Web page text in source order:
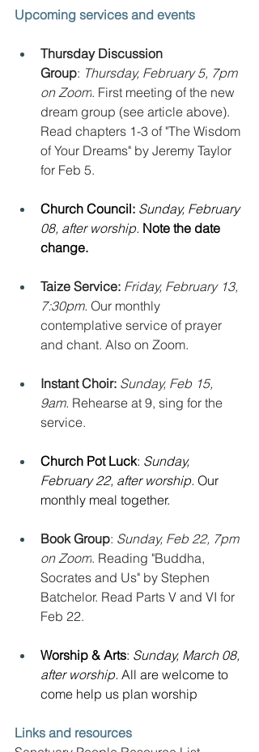
Upcoming services and events
Thursday Discussion
Group: Thursday, February 5, 7pm
on Zoom. First meeting of the new
dream group (see article above).
Read chapters 1-3 of "The Wisdom
of Your Dreams" by Jeremy Taylor
for Feb 5.
Church Council: Sunday, February
08, after worship. Note the date
change.
Taize Service: Friday, February 13,
7:30pm. Our monthly
contemplative service of prayer
and chant. Also on Zoom.
Instant Choir: Sunday, Feb 15,
9am. Rehearse at 9, sing for the
service.
Church Pot Luck: Sunday,
February 22, after worship. Our
monthly meal together.
Book Group: Sunday, Feb 22, 7pm
on Zoom. Reading "Buddha,
Socrates and Us" by Stephen
Batchelor. Read Parts V and VI for
Feb 22.
Worship & Arts: Sunday, March 08,
after worship. All are welcome to
come help us plan worship
Links and resources